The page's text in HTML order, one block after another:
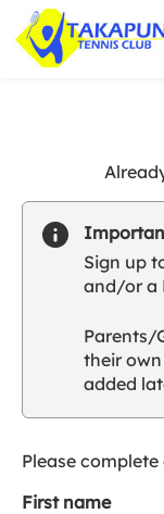
Sign up
and/or a
Parents/
their
added
Please
First name